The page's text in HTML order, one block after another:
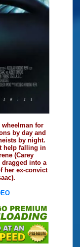
wheelman for
by day and
by night.
help falling in
(Carey
into a
her ex-convict